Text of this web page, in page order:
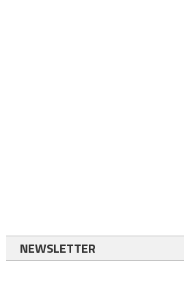
NEWSLETTER